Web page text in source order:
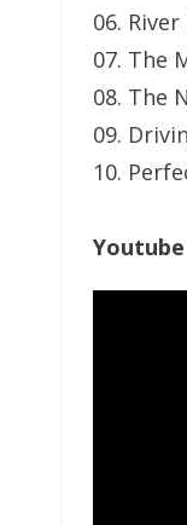
06.
07. The
08. The
09.
10.